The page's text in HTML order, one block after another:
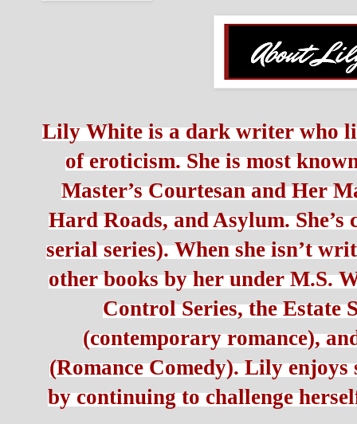
Lily White is a dark writer who
of eroticism. She is most
Master’s Courtesan and Her
Hard Roads, and Asylum.
serial series). When she isn’t
other books by her under M.S.
Control Series, the Estate
(contemporary romance),
(Romance Comedy). Lily
by continuing to challenge